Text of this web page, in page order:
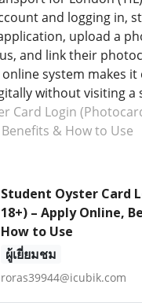
and logging in,
upload a
and link their
system makes it
without visiting a
Card Login
& How to Use
Student Oyster Card
18+) – Apply Online,
How to Use
ผู้เยี่ยมชม
roras39944@icubik.com